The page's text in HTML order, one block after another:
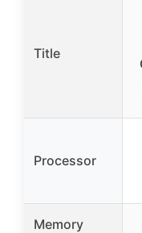
Title
Processor
Memory